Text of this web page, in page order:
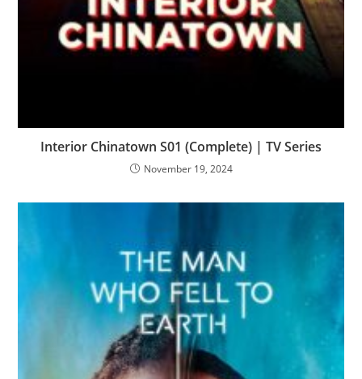
Interior Chinatown S01 (Complete) | TV Series
November 19, 2024